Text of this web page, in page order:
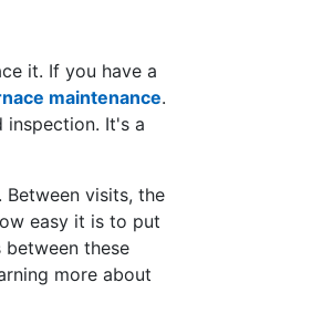
it. If you have a
maintenance.
inspection. It's a
visits, the
easy it is to put
these
more about